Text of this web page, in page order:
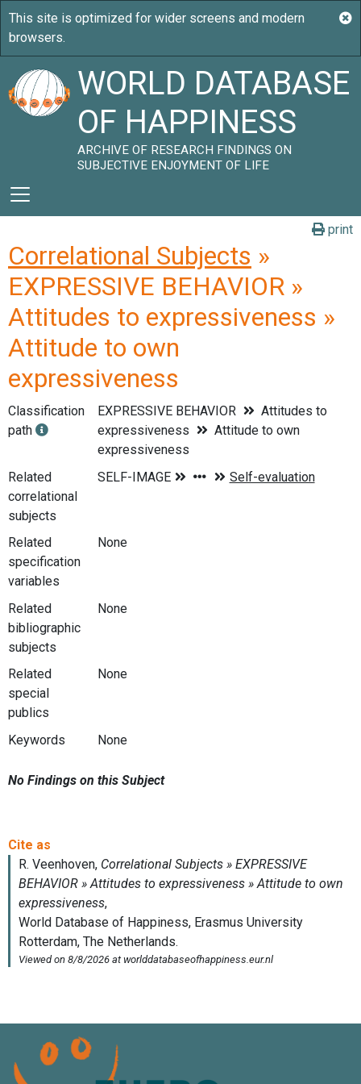
WORLD DATABASE
OF HAPPINESS
ARCHIVE OF RESEARCH FINDINGS ON
SUBJECTIVE ENJOYMENT OF LIFE
print
Correlational Subjects »
EXPRESSIVE BEHAVIOR »
Attitudes to expressiveness »
Attitude to own
expressiveness
Classification
path
EXPRESSIVE BEHAVIOR
Attitudes to
expressiveness
Attitude to own
expressiveness
Related
correlational
subjects
Related
specification
variables
None
Related
bibliographic
subjects
None
Related
special
publics
None
Keywords None
No Findings on this Subject